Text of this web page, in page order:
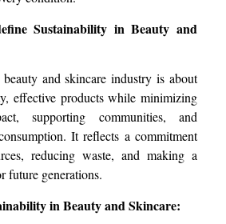
Sustainability in Beauty and
and skincare industry is about
effective products while minimizing
supporting communities, and
It reflects a commitment
reducing waste, and making a
future generations.
in Beauty and Skincare: